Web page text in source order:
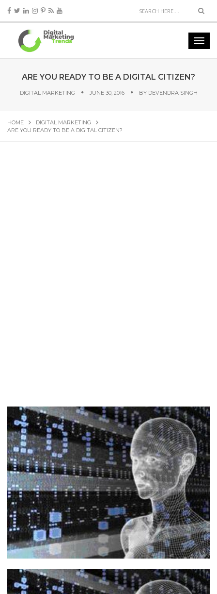
ARE YOU READY TO BE A DIGITAL CITIZEN?
DIGITAL MARKETING JUNE 30, 2016 BY DEVENDRA SINGH
HOME
DIGITAL MARKETING
ARE YOU READY TO BE A DIGITAL CITIZEN?